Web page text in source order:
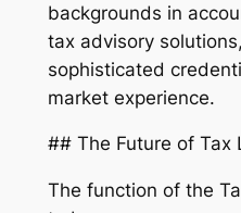
backgrounds in
tax advisory
sophisticated
market experience.
## The Future of Tax
The function of the